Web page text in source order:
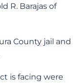
R. Barajas of
County jail and
is facing were